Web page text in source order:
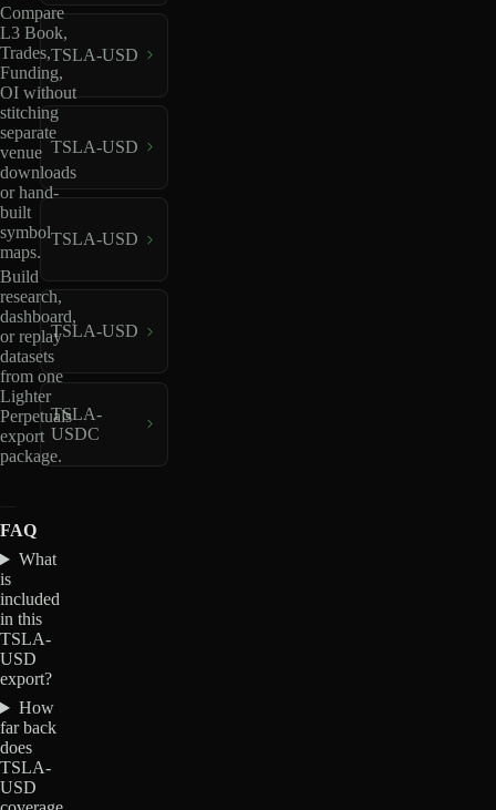
Compare
L3 Book,
Trades,
Funding,
OI without
stitching
separate
venue
downloads
or hand-
built
symbol
maps.
Build
research,
dashboard,
or replay
datasets
from one
Lighter
Perpetuals
export
package.
TSLA-USD
TSLA-USD
TSLA-USD
TSLA-USD
TSLA-
USDC
FAQ
What
is
included
in this
TSLA-
USD
export?
How
far back
does
TSLA-
USD